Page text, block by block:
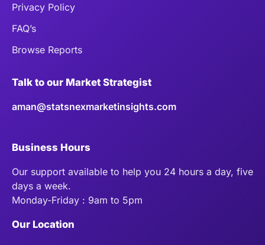
Privacy Policy
FAQ’s
Browse Reports
Talk to our Market Strategist
aman@statsnexmarketinsights.com
Business Hours
Our support available to help you 24 hours a day, five
days a week.
Monday-Friday : 9am to 5pm
Our Location